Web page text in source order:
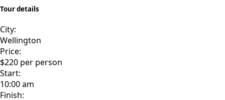
Tour details
City:
Wellington
Price:
$220 per person
Start:
10:00 am
Finish: